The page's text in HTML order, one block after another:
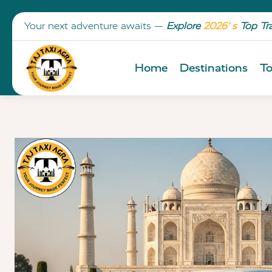
Your next adventure awaits — Explore2026’ s Top
Home Destinations